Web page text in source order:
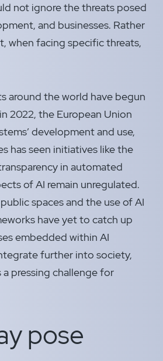
not ignore the threats posed
and businesses. Rather
when facing specific threats,
around the world have begun
2022, the European Union
development and use,
has seen initiatives like the
in automated
of AI remain unregulated.
spaces and the use of AI
have yet to catch up
embedded within AI
further into society,
pressing challenge for
pose